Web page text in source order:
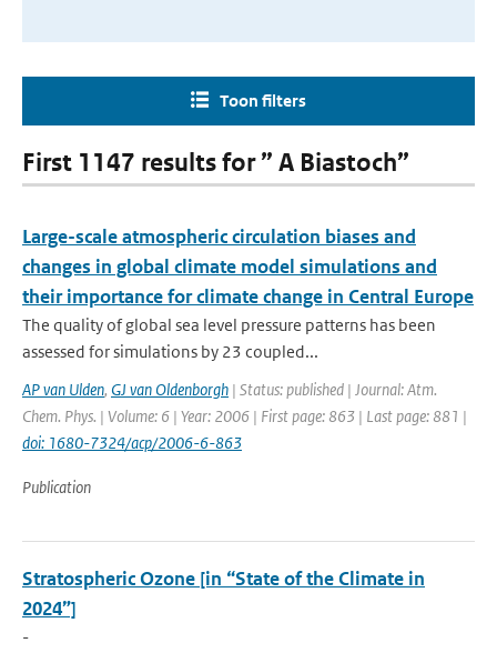
Toon filters
First 1147 results for ” A Biastoch”
Large-scale atmospheric circulation biases and
changes in global climate model simulations and
their importance for climate change in Central Europe
The quality of global sea level pressure patterns has been
assessed for simulations by 23 coupled...
AP van Ulden, GJ van Oldenborgh | Status: published | Journal: Atm.
Chem. Phys. | Volume: 6 | Year: 2006 | First page: 863 | Last page: 881 |
doi: 1680-7324/acp/2006-6-863
Publication
Stratospheric Ozone [in “State of the Climate in
2024”]
-